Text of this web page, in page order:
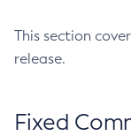
This section
release.
Fixed